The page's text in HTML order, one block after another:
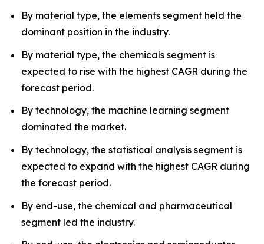
By material type, the elements segment held the
dominant position in the industry.
By material type, the chemicals segment is
expected to rise with the highest CAGR during the
forecast period.
By technology, the machine learning segment
dominated the market.
By technology, the statistical analysis segment is
expected to expand with the highest CAGR during
the forecast period.
By end-use, the chemical and pharmaceutical
segment led the industry.